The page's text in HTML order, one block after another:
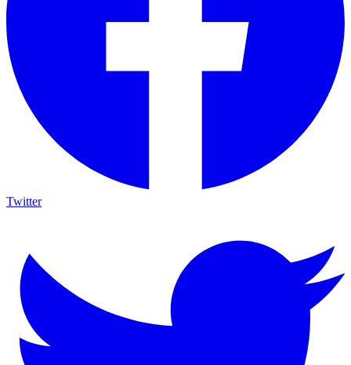
Twitter